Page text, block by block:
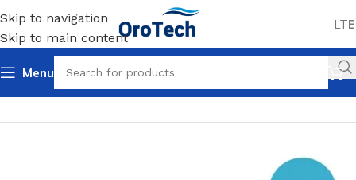
Skip to navigation
Skip to main content
LT
Menu
Uncategorized